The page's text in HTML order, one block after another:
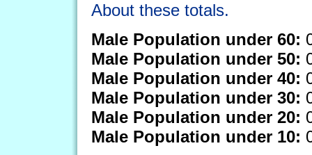
About these totals.
Male Population under 60:
Male Population under 50:
Male Population under 40:
Male Population under 30:
Male Population under 20:
Male Population under 10: